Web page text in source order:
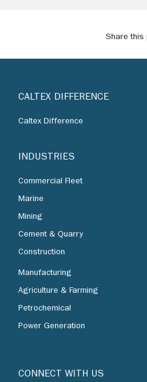
Share this
CALTEX DIFFERENCE
Caltex Difference
INDUSTRIES
Commercial Fleet
Marine
Mining
Cement & Quarry
Construction
Manufacturing
Agriculture & Farming
Petrochemical
Power Generation
CONNECT WITH US